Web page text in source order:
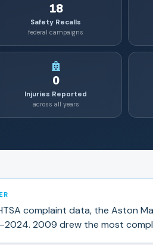
18
Safety Recalls
federal campaigns
0
Injuries Reported
across all years
complaint data, the Aston
–2024. 2009 drew the most